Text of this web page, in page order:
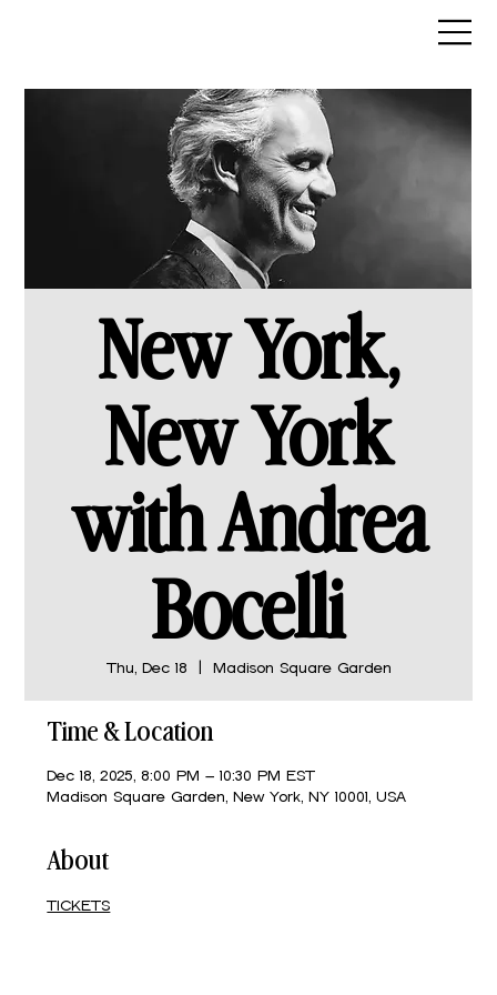
New York,
New York
with Andrea
Bocelli
Thu, Dec 18 Madison Square Garden
Time & Location
Dec 18, 2025, 8:00 PM – 10:30 PM EST
Madison Square Garden, New York, NY 10001, USA
About
TICKETS